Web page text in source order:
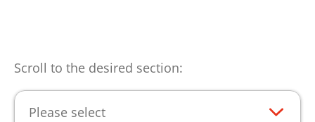
Scroll to the desired section:
Please select